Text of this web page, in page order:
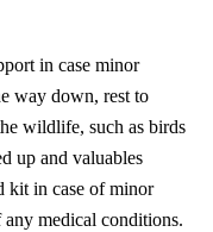
in case minor
way down, rest to
wildlife, such as birds
up and valuables
kit in case of minor
any medical conditions.